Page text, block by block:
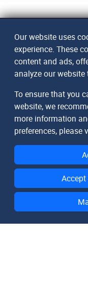
Our website uses
experience. These
content and ads,
analyze our website
To ensure that you
website, we
more information
preferences, please